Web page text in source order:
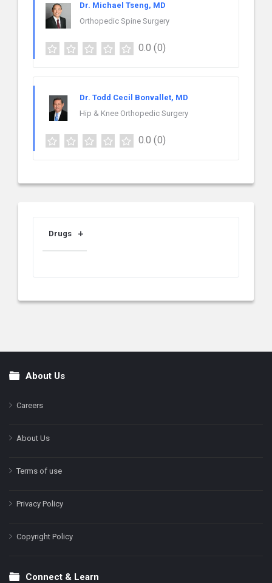
Dr. Michael Tseng, MD
Orthopedic Spine Surgery
0.0 (0)
Dr. Todd Cecil Bonvallet, MD
Hip & Knee Orthopedic Surgery
0.0 (0)
Drugs
FooterAbout Us
Careers
About Us
Terms of use
Privacy Policy
Copyright Policy
Connect & Learn